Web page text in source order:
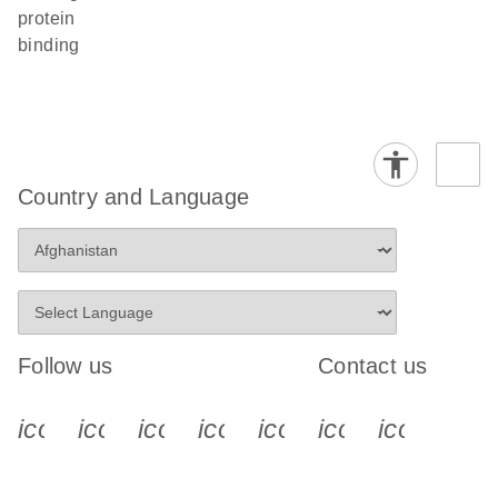
protein
binding
Country and Language
Follow us
icon_0340_cc_gen_x-s
icon_0066_linkedin-s
icon_0064_facebook-s
icon_0065_instagram-s
Contact us